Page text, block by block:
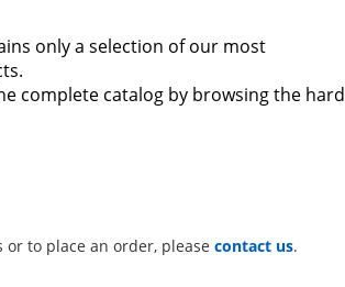
only a selection of our most
complete catalog by browsing the hard
to place an order, please contact us.